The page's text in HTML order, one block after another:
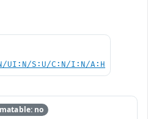
UI:N/S:U/C:N/I:N/A:H
no